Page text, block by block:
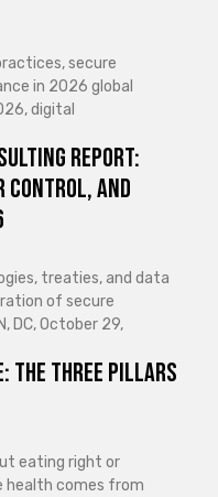
secure
in 2026 global
digital
Report:
Control, and
treaties, and data
of secure
DC, October 29,
The Three Pillars
eating right or
health comes from